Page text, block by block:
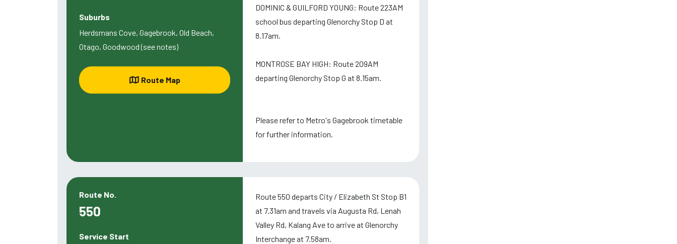
Suburbs
Herdsmans Cove, Gagebrook, Old Beach,
Otago, Goodwood (see notes)
Route Map
DOMINIC & GUILFORD YOUNG: Route 223AM
school bus departing Glenorchy Stop D at
8.17am.
MONTROSE BAY HIGH: Route 209AM
departing Glenorchy Stop G at 8.15am.
Please refer to Metro's Gagebrook timetable
for further information.
Route No.
550
Service Start
Route 550 departs City / Elizabeth St Stop B1
at 7.31am and travels via Augusta Rd, Lenah
Valley Rd, Kalang Ave to arrive at Glenorchy
Interchange at 7.58am.